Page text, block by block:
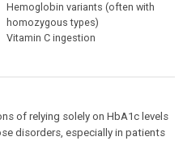
Hemoglobin variants (often with
homozygous types)
Vitamin C ingestion
of relying solely on HbA1c levels
disorders, especially in patients